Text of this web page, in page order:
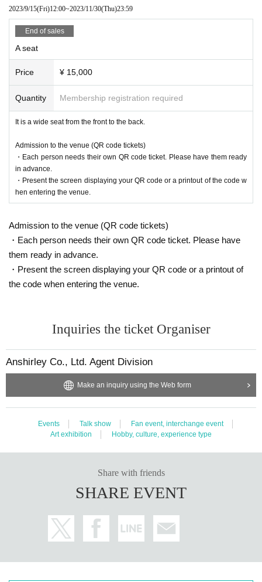
E, etc.) as needed, so please check there.
BUY TICKET
No refunds will be given for cancellations due to customer convenience after
purchase.
Result announcement Date:August 26
Entry period over
Price
Quantity
Admission to the venue (QR code tickets)
・Each person needs their own QR code ticket. Please have them ready in a
dvance.
entering the venue.
Price
¥ 15,000
Quantity
Membership registration required
It is a wide seat from the front to the back.
Admission to the venue (QR code tickets)
dvance.
2023/9/15(Fri)12:00~2023/11/30(Thu)23:59
End of sales
A seat
Price ¥ 15,000
Quantity Membership registration required
It is a wide seat from the front to the back.
Admission to the venue (QR code tickets)
・Each person needs their own QR code ticket. Please have them ready
in advance.
・Present the screen displaying your QR code or a printout of the code w
hen entering the venue.
Admission to the venue (QR code tickets)
・Each person needs their own QR code ticket. Please have
them ready in advance.
・Present the screen displaying your QR code or a printout of
the code when entering the venue.
Inquiries the ticket Organiser
Anshirley Co., Ltd. Agent Division
Make an inquiry using the Web form
Events Talk show
Fan event, interchange event
Art exhibition
Hobby, culture, experience type
Share with friends
SHARE EVENT